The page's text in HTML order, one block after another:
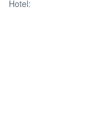
Hotel: